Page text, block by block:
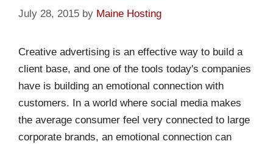
July 28, 2015 by Maine Hosting
Creative advertising is an effective way to build a
client base, and one of the tools today's companies
have is building an emotional connection with
customers. In a world where social media makes
the average consumer feel very connected to large
corporate brands, an emotional connection can